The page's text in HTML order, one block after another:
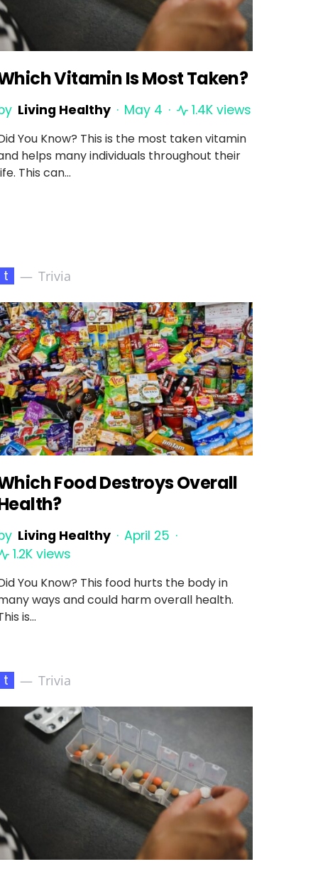
Vitamin Is Most Taken?
Living Healthy May 4 1.4K views
You Know? This is the most taken vitamin
helps many individuals throughout their
This can…
t Trivia
Food Destroys Overall
Living Healthy
April 25
1.2K views
You Know? This food hurts the body in
ways and could harm overall health.
is…
t Trivia